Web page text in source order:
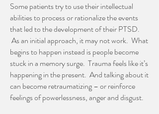
Some patients try to use their intellectual
abilities to process or rationalize the events
that led to the development of their PTSD.
As an initial approach, it may not work. What
begins to happen instead is people become
stuck in a memory surge. Trauma feels like it’s
happening in the present. And talking about it
can become retraumatizing – or reinforce
feelings of powerlessness, anger and disgust.